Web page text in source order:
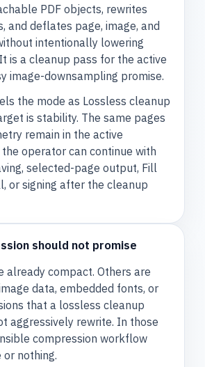
PDF objects, rewrites
and deflates page, image, and
intentionally lowering
is a cleanup pass for the active
image-downsampling promise.
the mode as Lossless cleanup
is stability. The same pages
remain in the active
operator can continue with
selected-page output, Fill
or signing after the cleanup
should not promise
already compact. Others are
data, embedded fonts, or
that a lossless cleanup
aggressively rewrite. In those
compression workflow
nothing.